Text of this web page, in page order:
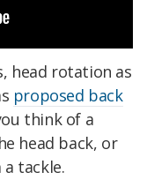
head rotation as
proposed back
think of a
head back, or
tackle.